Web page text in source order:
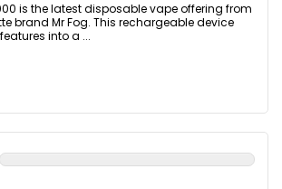
is the latest disposable vape offering from
brand Mr Fog. This rechargeable device
into a ...